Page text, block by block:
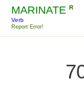
MARINATE R
Verb
Report Error!